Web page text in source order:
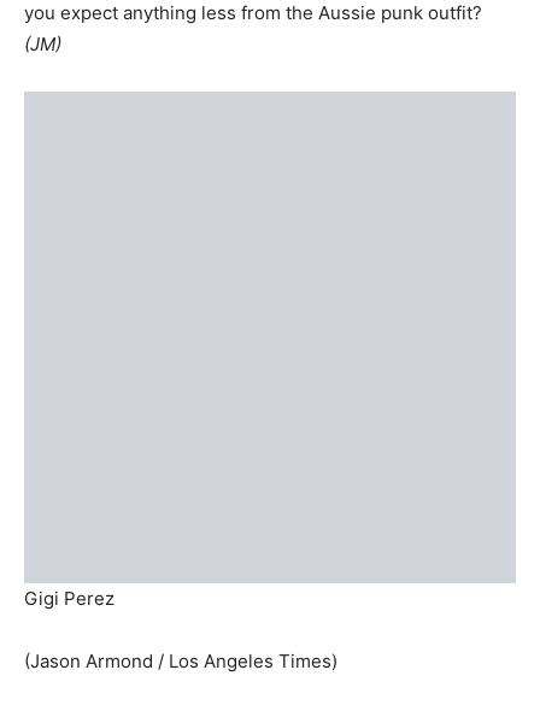
you expect anything less from the Aussie punk outfit?
(JM)
Gigi Perez
(Jason Armond / Los Angeles Times)